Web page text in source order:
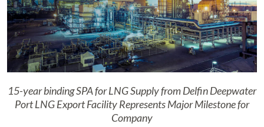
15-year binding SPA for LNG Supply from Delfin Deepwater
PortLNG Export Facility Represents Major Milestone for
Company